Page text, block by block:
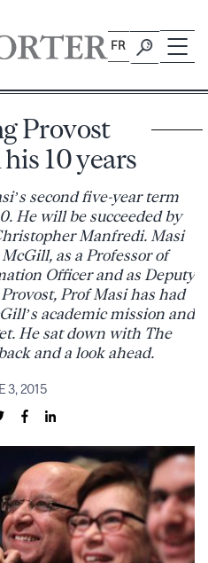
FR
Provost
10 years
second five-year term
He will be succeeded by
Manfredi. Masi
as a Professor of
Officer and as Deputy
Prof Masi has had
academic mission and
He sat down with The
and a look ahead.
3, 2015